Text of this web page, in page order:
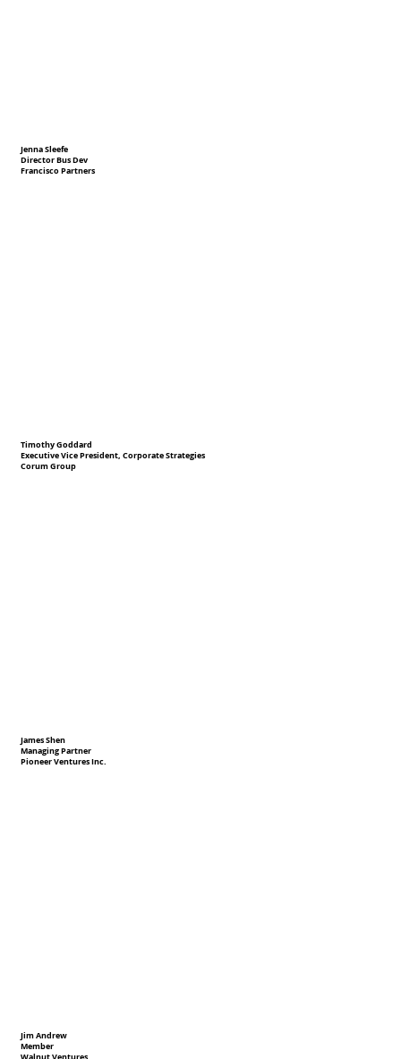
Francisco Partners
Jenna Sleefe
Director Bus Dev
Corum Group
Timothy Goddard
Executive Vice President, Corporate Strategies
Pioneer Ventures Inc.
James Shen
Managing Partner
Jim Andrew
Member